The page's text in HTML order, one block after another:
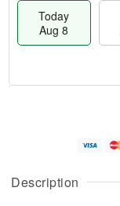
Description
Today
Aug 8
u
g
g
e
t